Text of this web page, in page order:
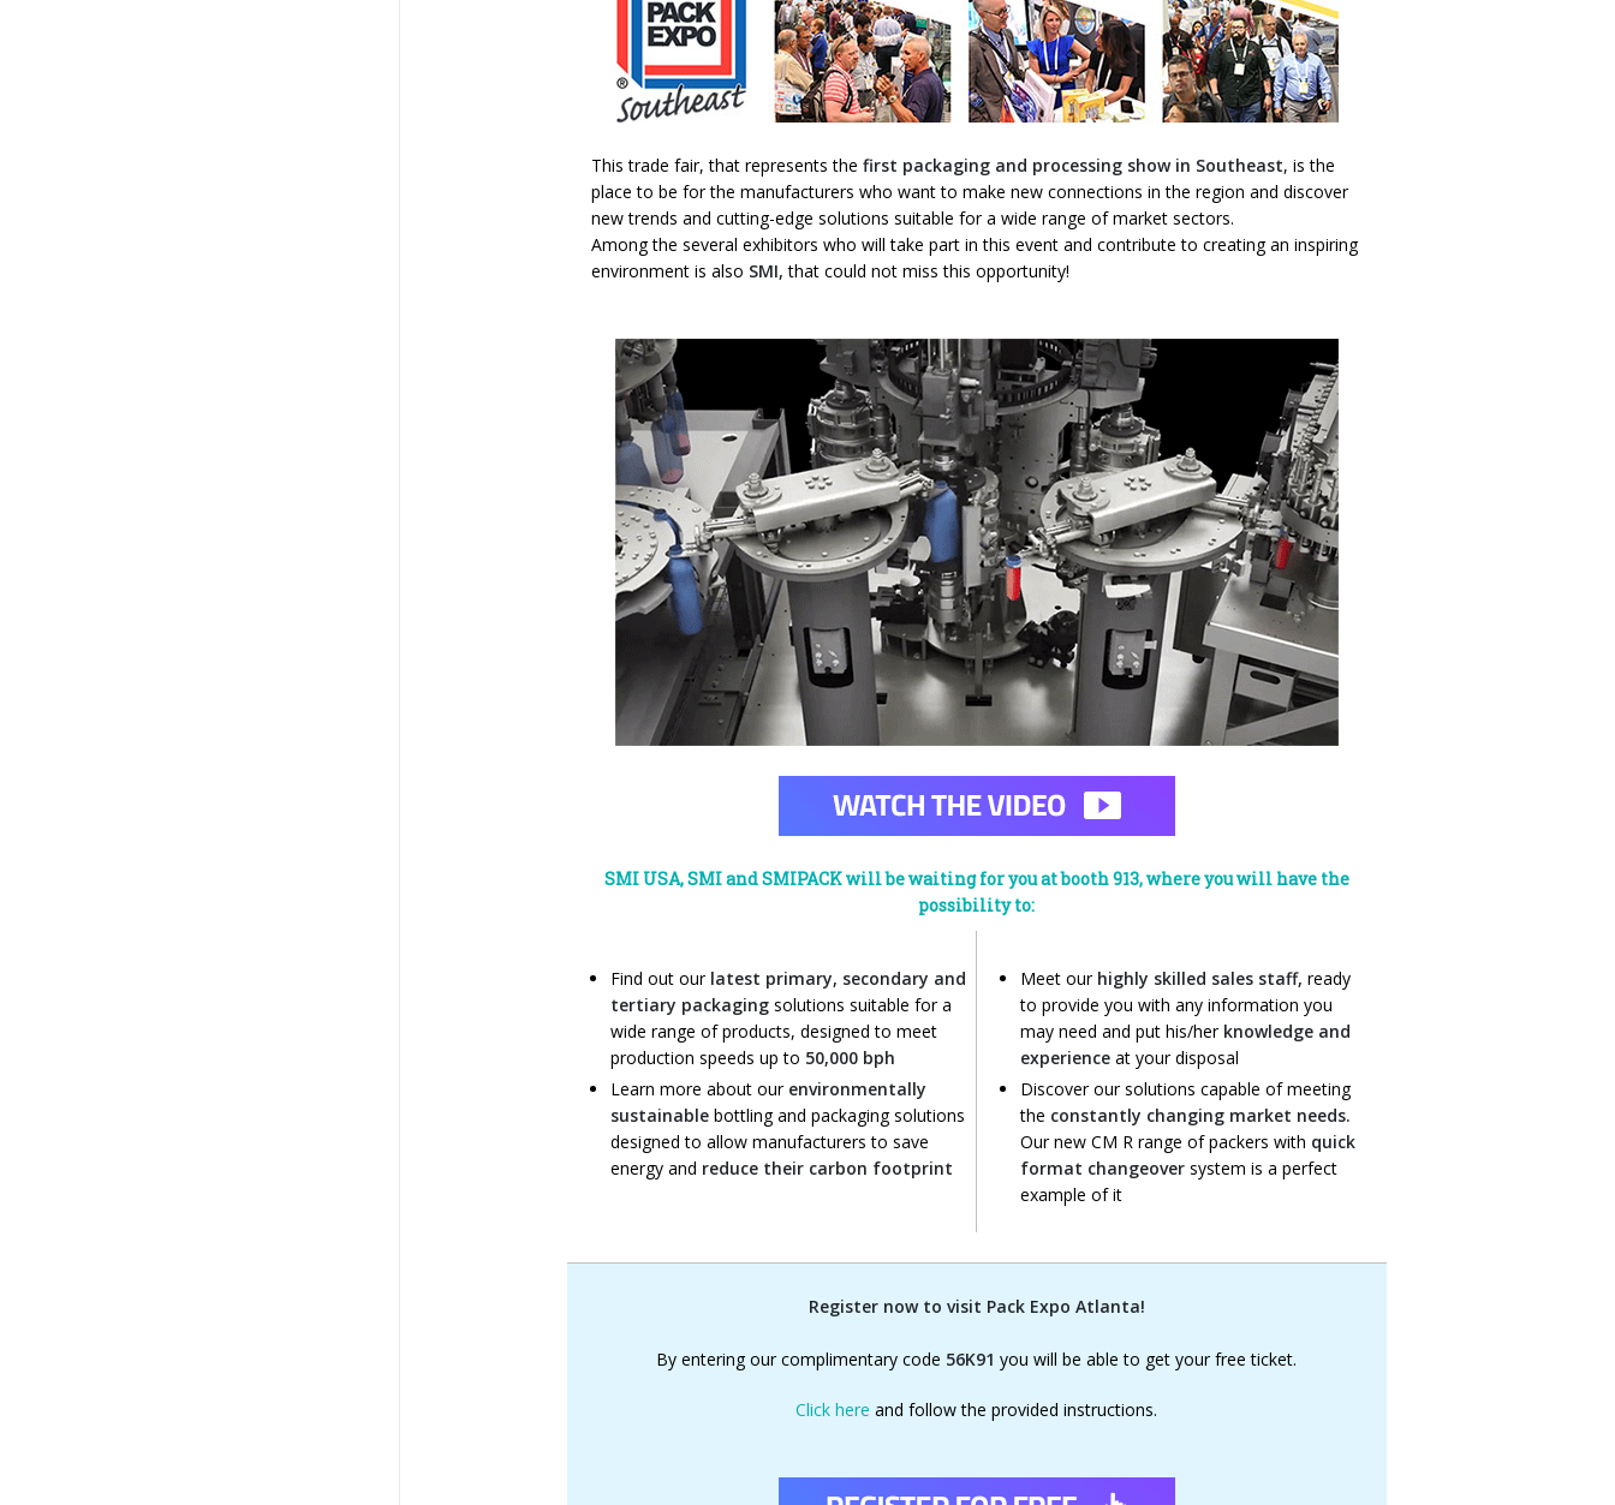
This trade fair, that represents the first packaging and processing show in Southeast, is the
place to be for the manufacturers who want to make new connections in the region and discover
new trends and cutting-edge solutions suitable for a wide range of market sectors.
Among the several exhibitors who will take part in this event and contribute to creating an inspiring
environment is also SMI, that could not miss this opportunity!
SMI USA, SMI and SMIPACK will be waiting for you at booth 913, where you will have the
possibility to:
Find out our latest primary, secondary and
tertiary packaging solutions suitable for a
wide range of products, designed to meet
production speeds up to 50,000 bph
Learn more about our environmentally
sustainable bottling and packaging solutions
designed to allow manufacturers to save
energy and reduce their carbon footprint
Meet our highly skilled sales staff,ready
to provide you with any information you
may need and put his/her knowledge and
experienceat your disposal
Discover our solutions capable of meeting
the constantly changing market needs.
Our new CM R range of packers with quick
format changeoversystem is a perfect
example of it
Register now to visit Pack Expo Atlanta!
By entering our complimentary code 56K91 you will be able to get your free ticket.
Click here and follow the provided instructions.